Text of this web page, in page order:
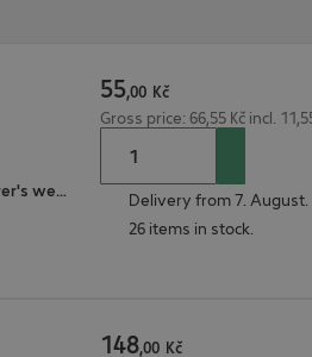
3-year bring-in (see manufacturer's website for details)
55,00 Kč
Gross price: 66,55 Kč incl.
Delivery from 7. August.
26 items in stock.
148,00 Kč